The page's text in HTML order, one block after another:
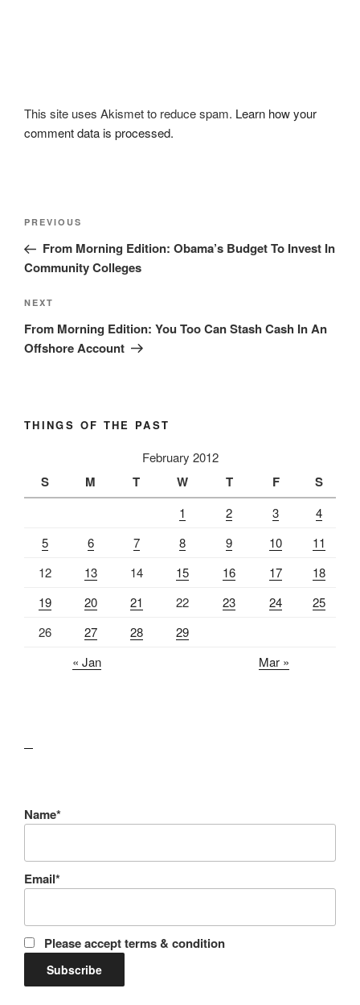
This site uses Akismet to reduce spam. Learn how your
comment data is processed.
Post
Previous
Post
PREVIOUS
From Morning Edition: Obama’s Budget To Invest In
Community Colleges
Next
Post
NEXT
From Morning Edition: You Too Can Stash Cash In An
Offshore Account
THINGS OF THE PAST
February 2012
S M T W T F S
1 2 3
4
5
6 7 8 9 10
11
12
13 14 15 16 17
18
19
20 21 22 23 24
25
26
27 28
29
« Jan
Mar »
Name*
Email*
Please accept terms & condition